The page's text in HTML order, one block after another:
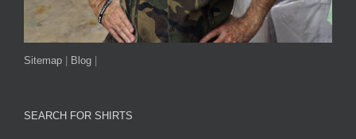
Sitemap | Blog |
SEARCH FOR SHIRTS